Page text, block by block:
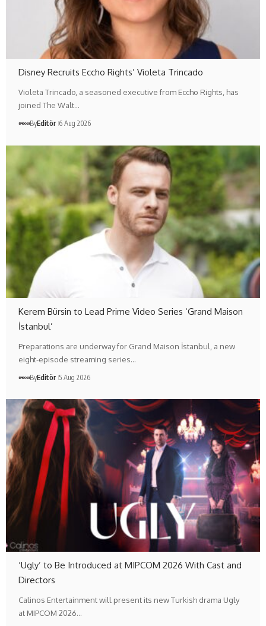
Disney Recruits Eccho Rights’ Violeta Trincado
Violeta Trincado, a seasoned executive from Eccho Rights, has
joined The Walt…
ByEditör 6 Aug 2026
Kerem Bürsin to Lead Prime Video Series ‘Grand Maison
İstanbul’
Preparations are underway for Grand Maison İstanbul, a new
eight-episode streaming series…
ByEditör 5 Aug 2026
‘Ugly’ to Be Introduced at MIPCOM 2026 With Cast and
Directors
Calinos Entertainment will present its new Turkish drama Ugly
at MIPCOM 2026…